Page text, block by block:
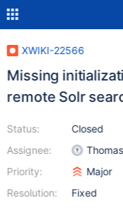
XWIKI-22566
Missing
remote Solr
Status:
Assignee:
Priority:
Resolution:
Closed
Major
Fixed